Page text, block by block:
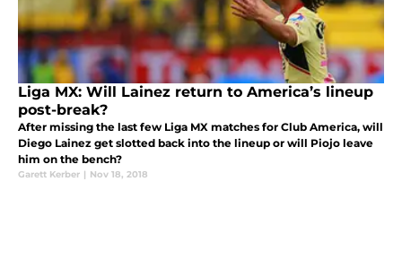
Liga MX: Will Lainez return to America’s lineup
post-break?
After missing the last few Liga MX matches for Club America, will
Diego Lainez get slotted back into the lineup or will Piojo leave
him on the bench?
Garett Kerber | Nov 18, 2018